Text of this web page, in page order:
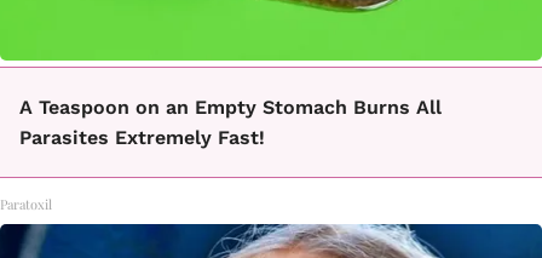
A Teaspoon on an Empty Stomach Burns All
Parasites Extremely Fast!
Paratoxil